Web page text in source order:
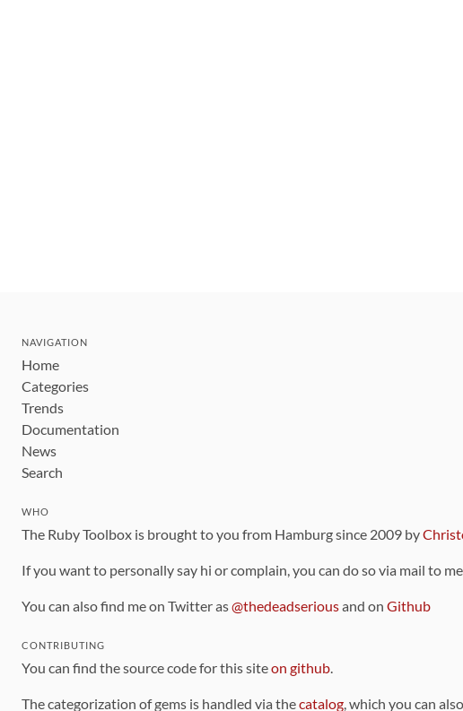
NAVIGATION
Home
Categories
Trends
Documentation
News
Search
WHO
The Ruby Toolbox is brought to you from Hamburg since 2009 by
If you want to personally say hi or complain, you can do so via mail to
You can also find me on Twitter as@thedeadseriousand on Github
CONTRIBUTING
You can find the source code for this siteon github.
The categorization of gems is handled via thecatalog, which you can